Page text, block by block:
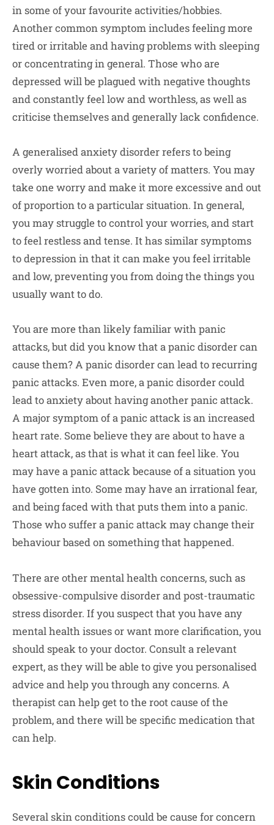
in some of your favourite activities/hobbies.
Another common symptom includes feeling more
tired or irritable and having problems with sleeping
or concentrating in general. Those who are
depressed will be plagued with negative thoughts
and constantly feel low and worthless, as well as
criticise themselves and generally lack confidence.
A generalised anxiety disorder refers to being
overly worried about a variety of matters. You may
take one worry and make it more excessive and out
of proportion to a particular situation. In general,
you may struggle to control your worries, and start
to feel restless and tense. It has similar symptoms
to depression in that it can make you feel irritable
and low, preventing you from doing the things you
usually want to do.
You are more than likely familiar with panic
attacks, but did you know that a panic disorder can
cause them? A panic disorder can lead to recurring
panic attacks. Even more, a panic disorder could
lead to anxiety about having another panic attack.
A major symptom of a panic attack is an increased
heart rate. Some believe they are about to have a
heart attack, as that is what it can feel like. You
may have a panic attack because of a situation you
have gotten into. Some may have an irrational fear,
and being faced with that puts them into a panic.
Those who suffer a panic attack may change their
behaviour based on something that happened.
There are other mental health concerns, such as
obsessive-compulsive disorder and post-traumatic
stress disorder. If you suspect that you have any
mental health issues or want more clarification, you
should speak to your doctor. Consult a relevant
expert, as they will be able to give you personalised
advice and help you through any concerns. A
therapist can help get to the root cause of the
problem, and there will be specific medication that
can help.
Skin Conditions
Several skin conditions could be cause for concern